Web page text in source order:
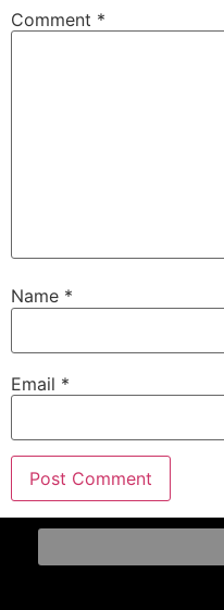
Comment *
Name *
Email *